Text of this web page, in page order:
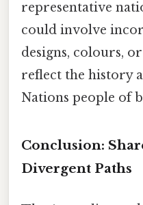
representative
could involve
designs, colours,
reflect the history
Nations people of
Conclusion:
Divergent Paths